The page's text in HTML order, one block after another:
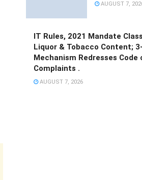
AUGUST 7,
IT Rules, 2021 Mandate
Liquor & Tobacco Content;
Mechanism Redresses Code
Complaints .
AUGUST 7, 2026